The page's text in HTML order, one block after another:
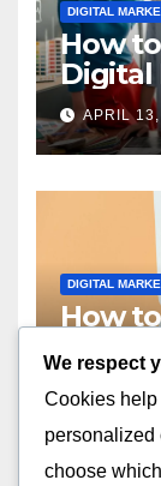
DIGITAL
How
Digital
2023
APRIL
DIGITAL
How
APRIL
We respect
Cookies
personalized
choose